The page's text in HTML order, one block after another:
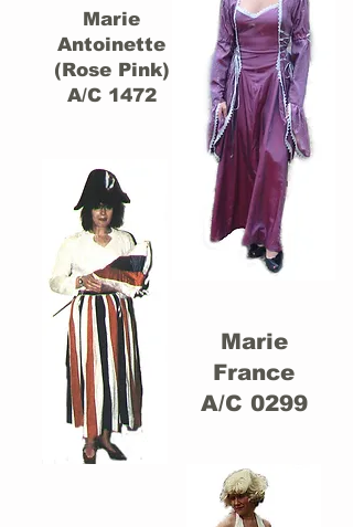
Marie
Antoinette
(Rose Pink)
A/C 1472
Marie
France
A/C 0299